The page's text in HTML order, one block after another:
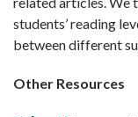
students’ reading
between different
Other Resources